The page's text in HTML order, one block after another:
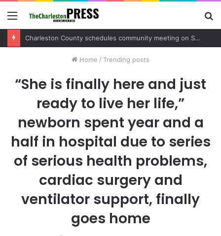
Menu
Home / Trending posts
“She is finally here and just
ready to live her life,”
newborn spent year and a
half in hospital due to series
of serious health problems,
cardiac surgery and
ventilator support, finally
goes home